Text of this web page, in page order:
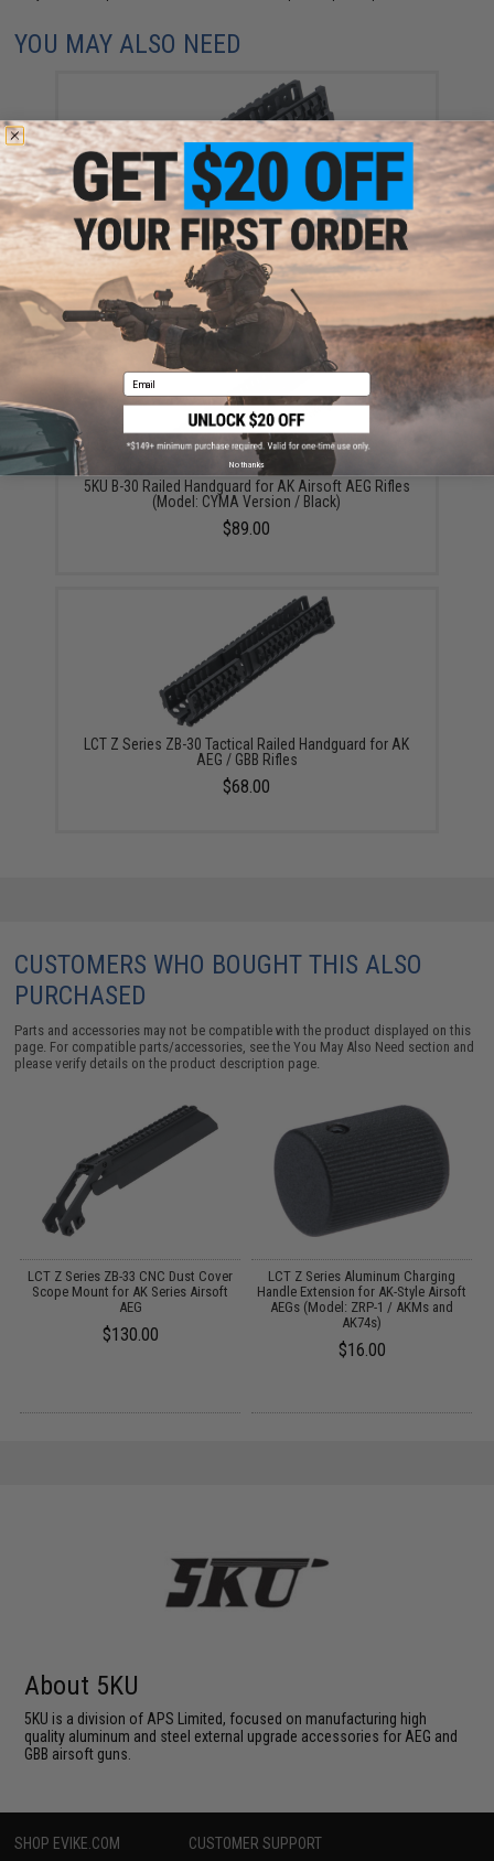
YOU MAY ALSO NEED
LCT Z Series ZB-10M Tactical Railed Handguard for
AK AEG / GBB Rifles
$40.00
5KU B-30 Railed Handguard for AK Airsoft AEG Rifles
(Model: CYMA Version / Black)
$89.00
LCT Z Series ZB-30 Tactical Railed Handguard for AK
AEG / GBB Rifles
$68.00
CUSTOMERS WHO BOUGHT THIS ALSO
PURCHASED
Parts and accessories may not be compatible with the product displayed on this
page. For compatible parts/accessories, see theYou May Also Need section and
please verify details on the product description page.
LCT Z Series ZB-33 CNC Dust Cover
Scope Mount for AK Series Airsoft
AEG
$130.00
LCT Z Series Aluminum Charging
Handle Extension for AK-Style Airsoft
AEGs (Model: ZRP-1 / AKMs and
AK74s)
$16.00
About 5KU
5KU is a division of APS Limited, focused on manufacturing high
quality aluminum and steel external upgrade accessories for AEG and
GBB airsoft guns.
SHOP EVIKE.COM CUSTOMER SUPPORT
Email
No thanks